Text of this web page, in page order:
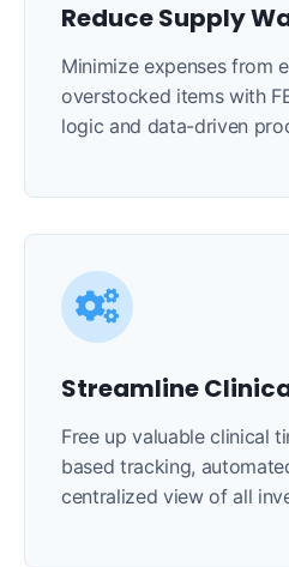
Reduce Supply
Minimize expenses from
overstocked items with
logic and data-driven
Streamline
Free up valuable clinical
based tracking,
centralized view of all